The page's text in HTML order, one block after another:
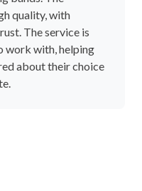
quality, with
The service is
work with, helping
about their choice